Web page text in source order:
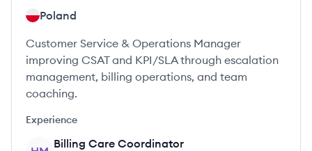
Poland
Customer Service & Operations Manager
improving CSAT and KPI/SLA through escalation
management, billing operations, and team
coaching.
Experience
Billing Care Coordinator